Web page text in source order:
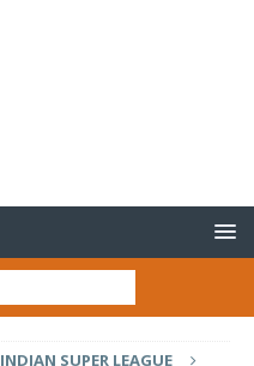
INDIAN SUPER LEAGUE